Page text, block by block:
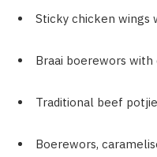
Sticky chicken wings
Braai boerewors with
Traditional beef
Boerewors,